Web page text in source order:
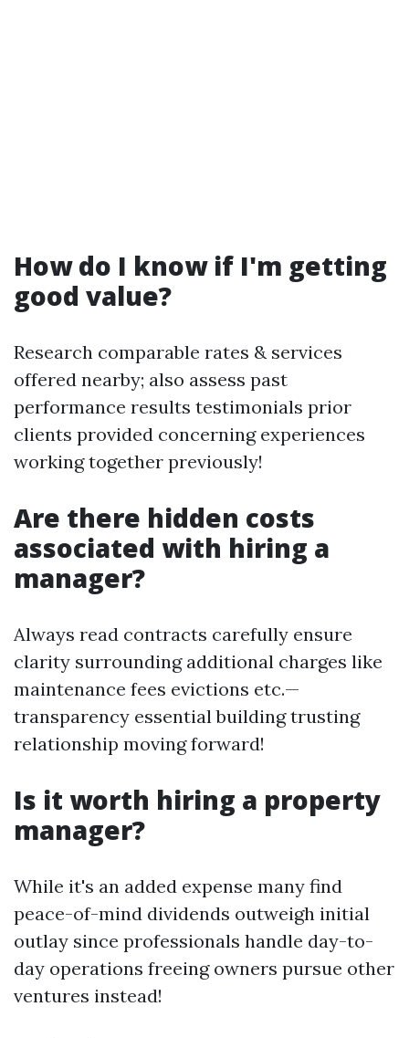
How do I know if I'm getting
good value?
Research comparable rates & services
offered nearby; also assess past
performance results testimonials prior
clients provided concerning experiences
working together previously!
Are there hidden costs
associated with hiring a
manager?
Always read contracts carefully ensure
clarity surrounding additional charges like
maintenance fees evictions etc.—
transparency essential building trusting
relationship moving forward!
Is it worth hiring a property
manager?
While it's an added expense many find
peace-of-mind dividends outweigh initial
outlay since professionals handle day-to-
day operations freeing owners pursue other
ventures instead!